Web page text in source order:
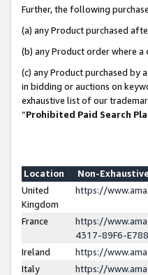
Further, the following
(a) any Product purchased
(b) any Product order where
(c) any Product purchased by
in bidding or auctions on
exhaustive list of our
“Prohibited Paid Search
Location
Non-
United
Kingdom
https://
France
https://
4317-89F6-
Ireland
https://
Italy
https://